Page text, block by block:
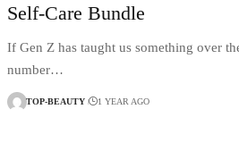
Self-Care Bundle
If Gen Z has taught us something over
number…
TOP-BEAUTY 1 YEAR AGO